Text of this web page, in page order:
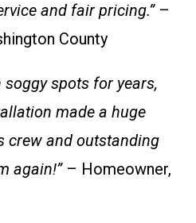
and fair pricing.”–
County
spots for years,
made a huge
crew and outstanding
again!”– Homeowner,